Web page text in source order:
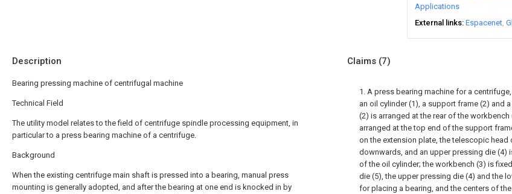
Applications
External links Espacenet
Description
Bearing pressing machine of centrifugal machine
Technical Field
The utility model relates to the field of centrifuge spindle processing equipment, in
particular to a press bearing machine of a centrifuge.
Background
When the existing centrifuge main shaft is pressed into a bearing, manual press
mounting is generally adopted, and after the bearing at one end is knocked in by
Claims (7)
1. A press bearing machine for a
an oil cylinder (1), a support frame (2) and
(2) is arranged at the rear of the
arranged at the top end of the support
on the extension plate, the telescopic
downwards, and an upper pressing die (4)
of the oil cylinder; the workbench (3) is
die (5), the upper pressing die (4) and the
for placing a bearing, and the centers of